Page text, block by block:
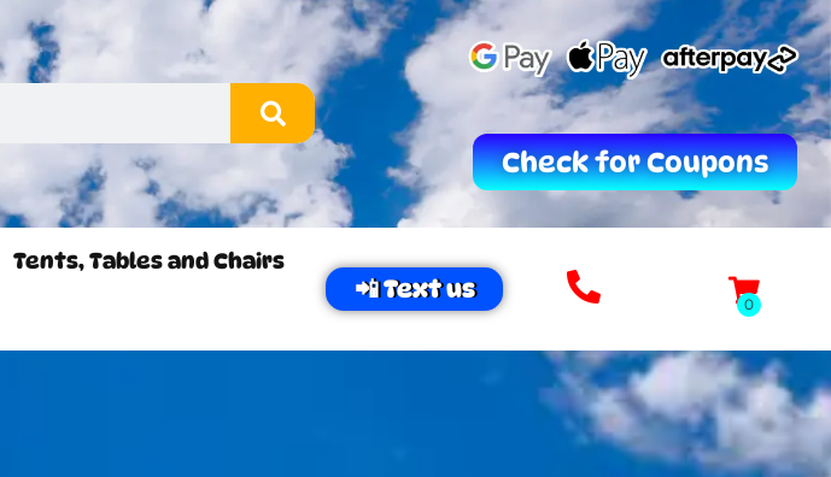
Check for Coupons
Tents, Tables and Chairs
📲 Text us